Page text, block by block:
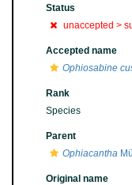
Status
unaccepted >
Accepted name
Ophiosabine
Rank
Species
Parent
Ophiacantha
Original name